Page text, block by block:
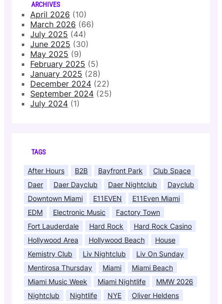
ARCHIVES
April 2026 (10)
March 2026 (66)
July 2025 (44)
June 2025 (30)
May 2025 (9)
February 2025 (5)
January 2025 (28)
December 2024 (22)
September 2024 (25)
July 2024 (1)
TAGS
After Hours B2B Bayfront Park
Club Space
Daer
Daer Dayclub Daer Nightclub
Dayclub
Downtown Miami
E11EVEN
E11Even Miami
EDM
Electronic Music
Factory Town
Fort Lauderdale
Hard Rock
Hard Rock Casino
Hollywood Area
Hollywood Beach
House
Kemistry Club
Liv Nightclub
Liv On Sunday
Mentirosa Thursday
Miami
Miami Beach
Miami Music Week
Miami Nightlife
MMW 2026
Nightclub
Nightlife NYE Oliver Heldens